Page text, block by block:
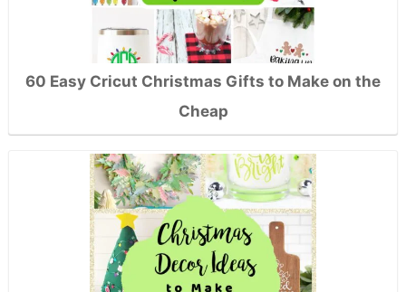
60 Easy Cricut Christmas Gifts to Make on the
Cheap